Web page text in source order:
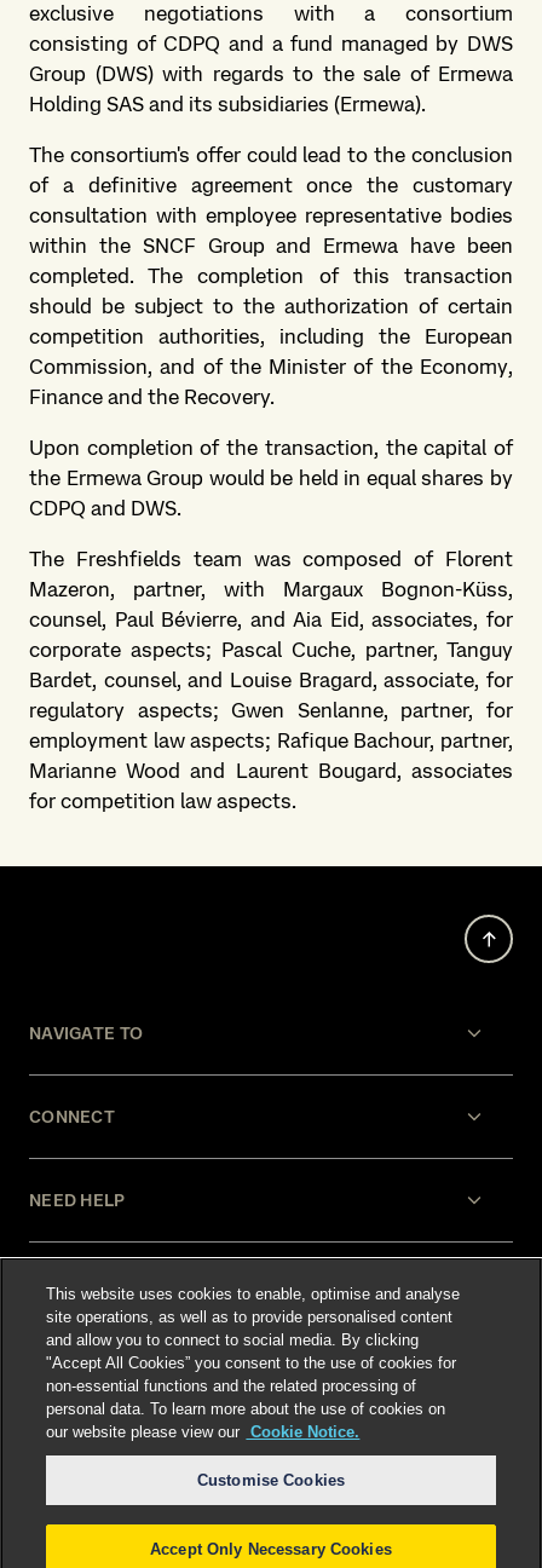
exclusive negotiations with a consortium
consisting of CDPQ and a fund managed by DWS
Group (DWS) with regards to the sale of Ermewa
Holding SAS and its subsidiaries (Ermewa).
The consortium's offer could lead to the conclusion
of a definitive agreement once the customary
consultation with employee representative bodies
within the SNCF Group and Ermewa have been
completed. The completion of this transaction
should be subject to the authorization of certain
competition authorities, including the European
Commission, and of the Minister of the Economy,
Finance and the Recovery.
Upon completion of the transaction, the capital of
the Ermewa Group would be held in equal shares by
CDPQ and DWS.
The Freshfields team was composed of Florent
Mazeron, partner, with Margaux Bognon-Küss,
counsel, Paul Bévierre, and Aia Eid, associates, for
corporate aspects; Pascal Cuche, partner, Tanguy
Bardet, counsel, and Louise Bragard, associate, for
regulatory aspects; Gwen Senlanne, partner, for
employment law aspects; Rafique Bachour, partner,
Marianne Wood and Laurent Bougard, associates
for competition law aspects.
NAVIGATE TO
CONNECT
NEED HELP
LEGAL
Select language:
This website uses cookies to enable, optimise and analyse
site operations, as well as to provide personalised content
and allow you to connect to social media. By clicking
"Accept All Cookies” you consent to the use of cookies for
non-essential functions and the related processing of
personal data. To learn more about the use of cookies on
our website please view our Cookie Notice.
Customise Cookies
Accept Only Necessary Cookies